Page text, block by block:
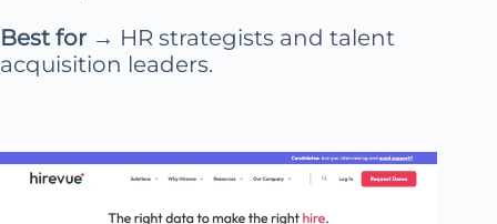
Best for → HR strategists and talent
acquisition leaders.